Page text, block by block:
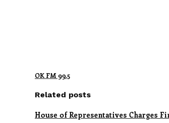
OK FM 99.5
Related posts
House of Representatives Charges